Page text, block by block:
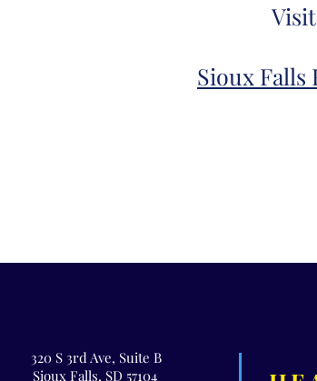
Visit
Sioux Falls
320 S 3rd Ave, Suite B
Sioux Falls, SD 57104